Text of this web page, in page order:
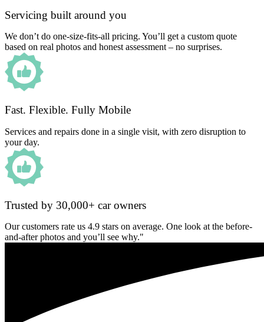
Servicing built around you
We don’t do one-size-fits-all pricing. You’ll get a custom quote
based on real photos and honest assessment – no surprises.
Fast. Flexible. Fully Mobile
Services and repairs done in a single visit, with zero disruption to
your day.
Trusted by 30,000+ car owners
Our customers rate us 4.9 stars on average. One look at the before-
and-after photos and you’ll see why."